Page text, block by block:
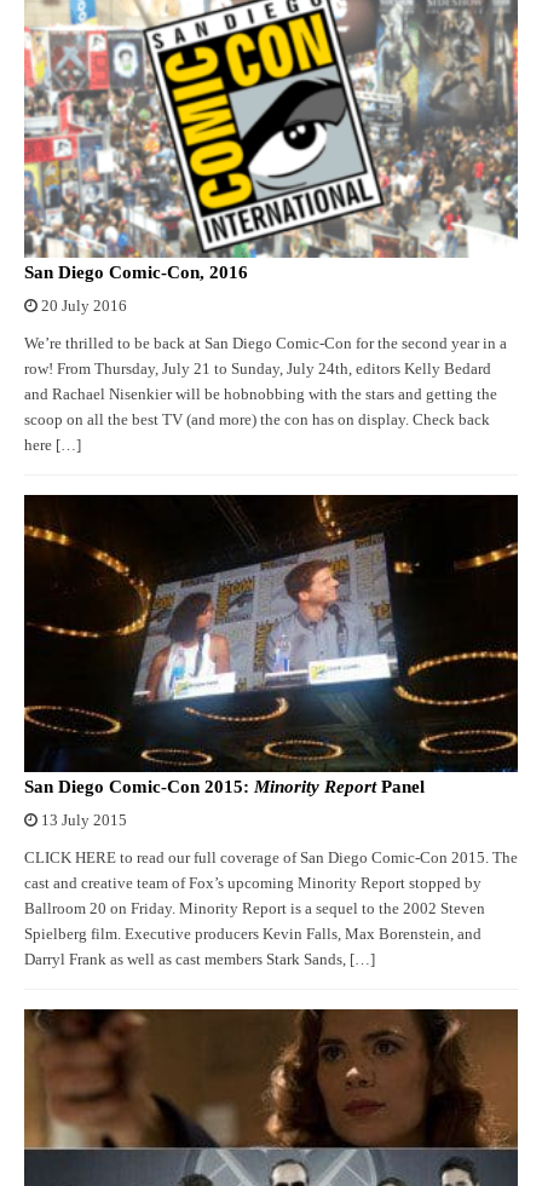
San Diego Comic-Con, 2016
20 July 2016
We’re thrilled to be back at San Diego Comic-Con for the second year in a
row! From Thursday, July 21 to Sunday, July 24th, editors Kelly Bedard
and Rachael Nisenkier will be hobnobbing with the stars and getting the
scoop on all the best TV (and more) the con has on display. Check back
here […]
San Diego Comic-Con 2015: Minority ReportPanel
13 July 2015
CLICK HERE to read our full coverage of San Diego Comic-Con 2015. The
cast and creative team of Fox’s upcoming Minority Report stopped by
Ballroom 20 on Friday. Minority Report is a sequel to the 2002 Steven
Spielberg film. Executive producers Kevin Falls, Max Borenstein, and
Darryl Frank as well as cast members Stark Sands, […]